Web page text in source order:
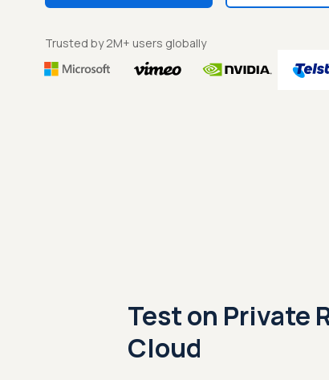
Trusted by 2M+ users globally
Test on Private
Cloud